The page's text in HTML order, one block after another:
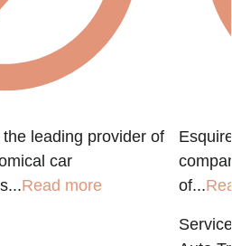
leading provider of
car
Read more
of...